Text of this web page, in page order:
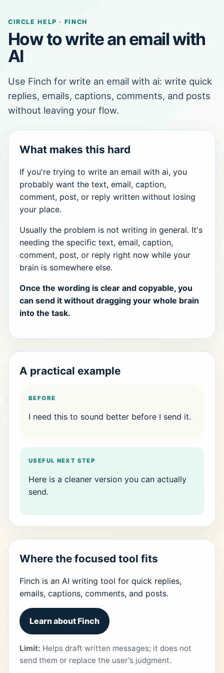
CIRCLE HELP · FINCH
How to write an email with
AI
Use Finch for write an email with ai: write quick
replies, emails, captions, comments, and posts
without leaving your flow.
What makes this hard
If you're trying to write an email with ai, you
probably want the text, email, caption,
comment, post, or reply written without losing
your place.
Usually the problem is not writing in general. It's
needing the specific text, email, caption,
comment, post, or reply right now while your
brain is somewhere else.
Once the wording is clear and copyable, you
can send it without dragging your whole brain
into the task.
A practical example
BEFORE
I need this to sound better before I send it.
USEFUL NEXT STEP
Here is a cleaner version you can actually
send.
Where the focused tool fits
Finch is an AI writing tool for quick replies,
emails, captions, comments, and posts.
Learn about Finch
Limit: Helps draft written messages; it does not
send them or replace the user's judgment.